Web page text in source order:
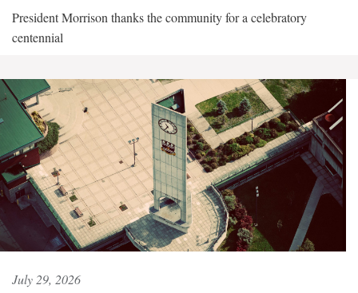
President Morrison thanks the community for a celebratory
centennial
July 29, 2026